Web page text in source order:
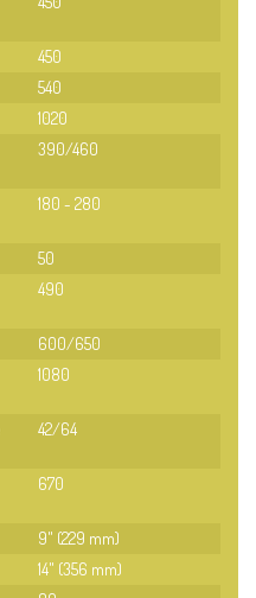
450
540
1020
390/460
180 - 280
50
490
600/650
1080
42/64
670
9" (229 mm)
14" (356 mm)